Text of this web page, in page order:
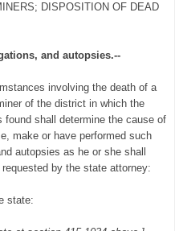
DISPOSITION OF DEAD
and autopsies.--
involving the death of a
of the district in which the
found shall determine the cause of
make or have performed such
autopsies as he or she shall
by the state attorney:
state: